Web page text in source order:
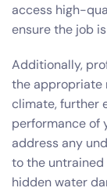
access high-
ensure the job
Additionally,
the appropriate
climate, further
performance of
address any
to the untrained
hidden water